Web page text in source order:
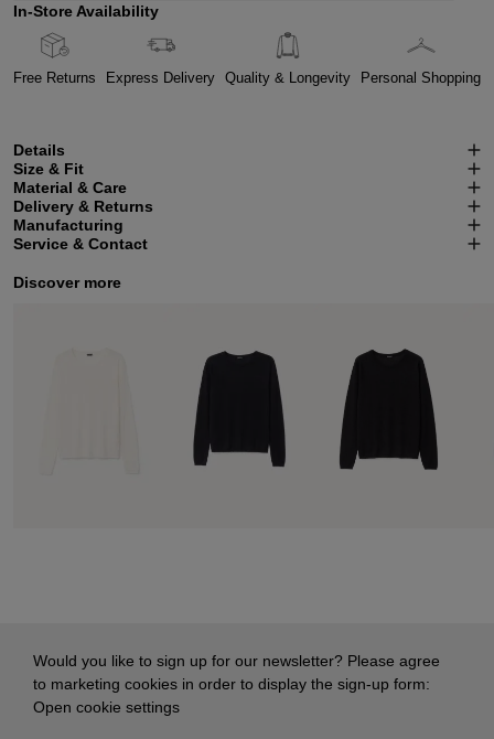
In-Store Availability
Free Returns Express Delivery Quality & Longevity Personal Shopping
Details
Size & Fit
Material & Care
Delivery & Returns
Manufacturing
Service & Contact
Discover more
Would you like to sign up for our newsletter? Please agree
to marketing cookies in order to display the sign-up form:
Open cookie settings